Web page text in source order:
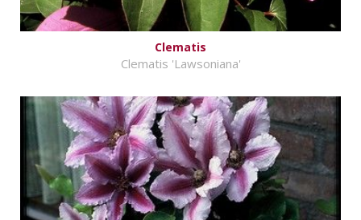
Clematis
Clematis 'Lawsoniana'